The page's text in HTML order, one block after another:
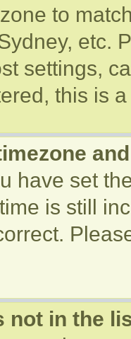
to
etc.
settings,
this is
have set
is still
not in the